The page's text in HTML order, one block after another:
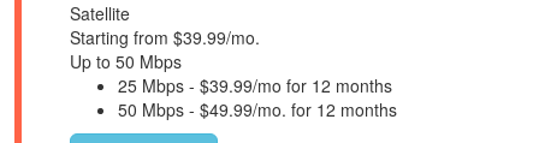
Satellite
Starting from $39.99/mo.
Up to 50 Mbps
25 Mbps - $39.99/mo for 12 months
50 Mbps - $49.99/mo. for 12 months